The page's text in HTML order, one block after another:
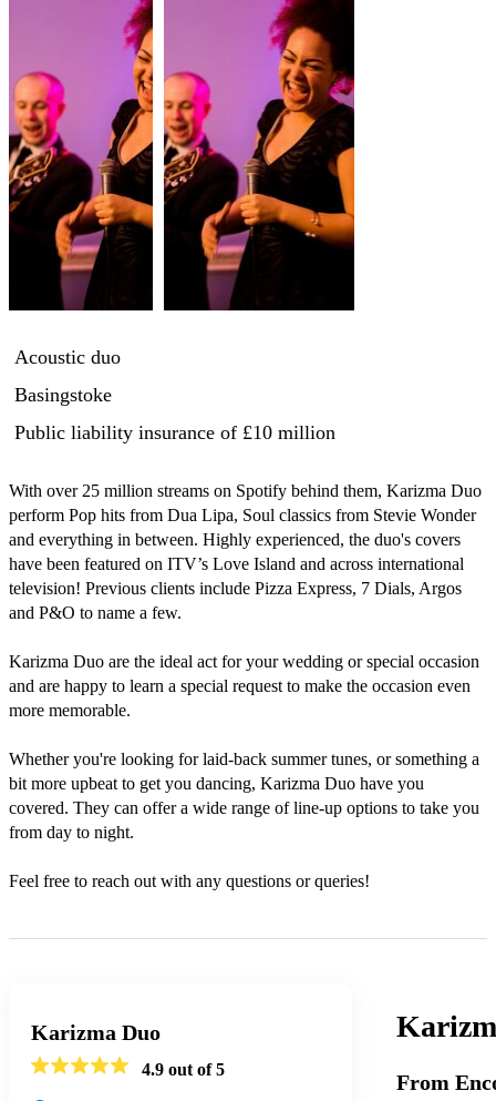
Acoustic duo
Basingstoke
Public liability insurance of £10 million
With over 25 million streams on Spotify behind them, Karizma Duo
perform Pop hits from Dua Lipa, Soul classics from Stevie Wonder
and everything in between. Highly experienced, the duo's covers
have been featured on ITV’s Love Island and across international
television! Previous clients include Pizza Express, 7 Dials, Argos
and P&O to name a few.
Karizma Duo are the ideal act for your wedding or special occasion
and are happy to learn a special request to make the occasion even
more memorable.
Whether you're looking for laid-back summer tunes, or something a
bit more upbeat to get you dancing, Karizma Duo have you
covered. They can offer a wide range of line-up options to take you
from day to night.
Feel free to reach out with any questions or queries!
Karizma Duo
4.9 out of 5
From